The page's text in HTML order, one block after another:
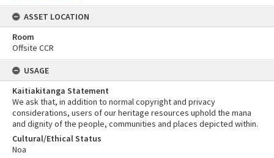
ASSET LOCATION
Room
Offsite CCR
USAGE
Kaitiakitanga Statement
We ask that, in addition to normal copyright and privacy
considerations, users of our heritage resources uphold the mana
and dignity of the people, communities and places depicted within.
Cultural/Ethical Status
Noa